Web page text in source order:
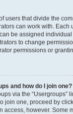
users that divide the
can work with. Each
be assigned
to change
permissions or
and how do I join one?
via the “Usergroups”
join one, proceed by
access, however. Some